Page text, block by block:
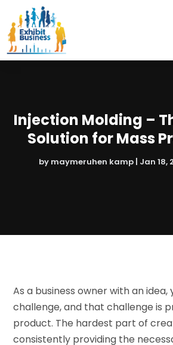
Injection Molding –
Solution for Mass
by maymeruhen kamp| Jan 18,
As a business owner with an idea,
challenge, and that challenge is
product. The hardest part of
consistently providing the